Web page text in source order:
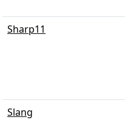
Sharp11
Slang